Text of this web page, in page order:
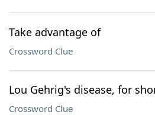
Take advantage of
Crossword Clue
Lou Gehrig's disease, for
Crossword Clue